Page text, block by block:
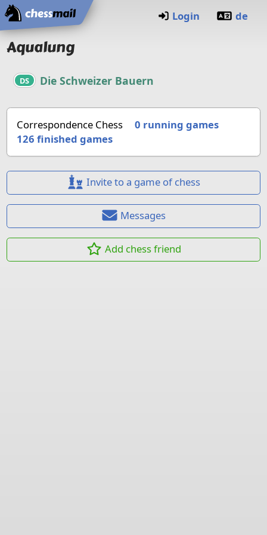
Home
Login de
Aqualung
DS Die Schweizer Bauern
Correspondence Chess
0 running games
126 finished games
Invite to a game of chess
Messages
Add chess friend